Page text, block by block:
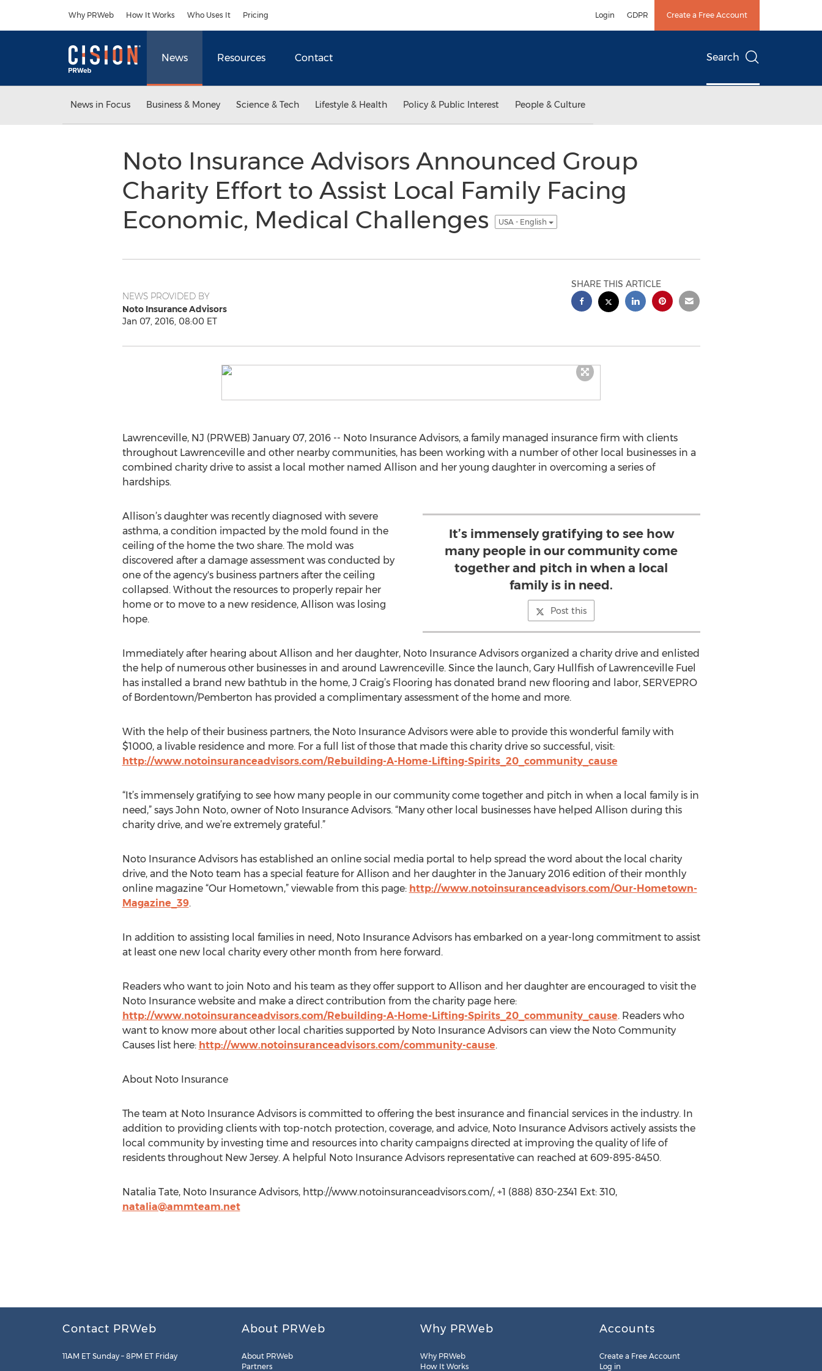
Why PRWeb How It Works Who Uses It Pricing Login GDPR Create a Free Account
News Resources Contact Search
News in Focus Business & Money Science & Tech Lifestyle & Health Policy & Public Interest People & Culture
Noto Insurance Advisors Announced Group
Charity Effort to Assist Local Family Facing
Economic, Medical Challenges
USA - English
NEWS PROVIDED BY
Noto Insurance Advisors
Jan 07, 2016, 08:00 ET
SHARE THIS ARTICLE
Lawrenceville, NJ (PRWEB) January 07, 2016 -- Noto Insurance Advisors, a family managed insurance firm with clients
throughout Lawrenceville and other nearby communities, has been working with a number of other local businesses in a
combined charity drive to assist a local mother named Allison and her young daughter in overcoming a series of
hardships.
It’s immensely gratifying to see how
many people in our community come
together and pitch in when a local
family is in need.
Post this
Allison’s daughter was recently diagnosed with severe
asthma, a condition impacted by the mold found in the
ceiling of the home the two share. The mold was
discovered after a damage assessment was conducted by
one of the agency's business partners after the ceiling
collapsed. Without the resources to properly repair her
home or to move to a new residence, Allison was losing
hope.
Immediately after hearing about Allison and her daughter, Noto Insurance Advisors organized a charity drive and enlisted
the help of numerous other businesses in and around Lawrenceville. Since the launch, Gary Hullfish of Lawrenceville Fuel
has installed a brand new bathtub in the home, J Craig’s Flooring has donated brand new flooring and labor, SERVEPRO
of Bordentown/Pemberton has provided a complimentary assessment of the home and more.
With the help of their business partners, the Noto Insurance Advisors were able to provide this wonderful family with
$1000, a livable residence and more. For a full list of those that made this charity drive so successful, visit:
http://www.notoinsuranceadvisors.com/Rebuilding-A-Home-Lifting-Spirits_20_community_cause
“It’s immensely gratifying to see how many people in our community come together and pitch in when a local family is in
need,” says John Noto, owner of Noto Insurance Advisors. “Many other local businesses have helped Allison during this
charity drive, and we’re extremely grateful.”
Noto Insurance Advisors has established an online social media portal to help spread the word about the local charity
drive, and the Noto team has a special feature for Allison and her daughter in the January 2016 edition of their monthly
online magazine “Our Hometown,” viewable from this page: http://www.notoinsuranceadvisors.com/Our-Hometown-
Magazine_39.
In addition to assisting local families in need, Noto Insurance Advisors has embarked on a year-long commitment to assist
at least one new local charity every other month from here forward.
Readers who want to join Noto and his team as they offer support to Allison and her daughter are encouraged to visit the
Noto Insurance website and make a direct contribution from the charity page here:
http://www.notoinsuranceadvisors.com/Rebuilding-A-Home-Lifting-Spirits_20_community_cause. Readers who
want to know more about other local charities supported by Noto Insurance Advisors can view the Noto Community
Causes list here: http://www.notoinsuranceadvisors.com/community-cause.
About Noto Insurance
The team at Noto Insurance Advisors is committed to offering the best insurance and financial services in the industry. In
addition to providing clients with top-notch protection, coverage, and advice, Noto Insurance Advisors actively assists the
local community by investing time and resources into charity campaigns directed at improving the quality of life of
residents throughout New Jersey. A helpful Noto Insurance Advisors representative can reached at 609-895-8450.
Natalia Tate, Noto Insurance Advisors, http://www.notoinsuranceadvisors.com/, +1 (888) 830-2341 Ext: 310,
natalia@ammteam.net
Contact PRWeb
11AM ET Sunday – 8PM ET Friday
About PRWeb
About PRWeb
Partners
Why PRWeb
Why PRWeb
How It Works
Accounts
Create a Free Account
Log in